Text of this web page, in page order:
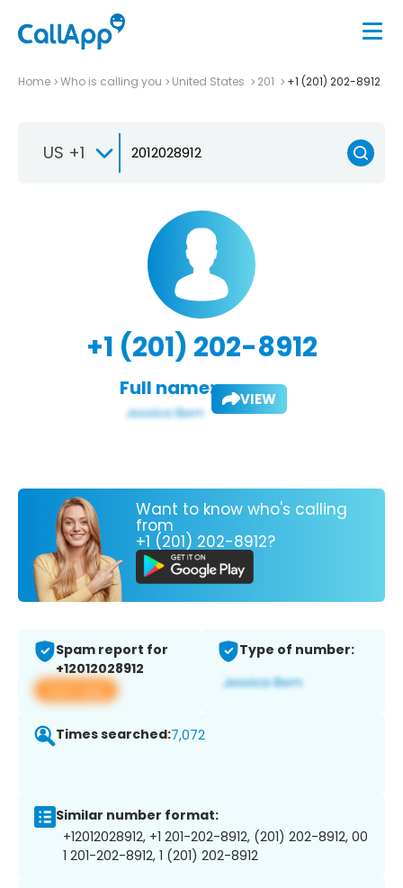
Home Who is calling you United States 201 +1 (201) 202-8912
US +1
+1 (201) 202-8912
Full name: VIEW
Want to know who's calling
from
+1 (201) 202-8912?
Spam report for
+12012028912
View app
Type of number:
Times searched:7,072
Similar number format:
+12012028912, +1 201-202-8912, (201) 202-8912, 00
1 201-202-8912, 1 (201) 202-8912